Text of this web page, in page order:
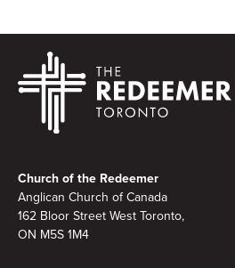
Church of the Redeemer
Anglican Church of Canada
162 Bloor Street West Toronto,
ON M5S 1M4